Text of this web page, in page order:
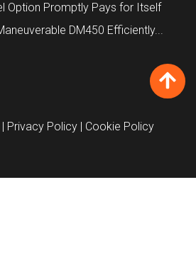
Option Promptly Pays for Itself
DM450 Efficiently...
| Privacy Policy | Cookie Policy